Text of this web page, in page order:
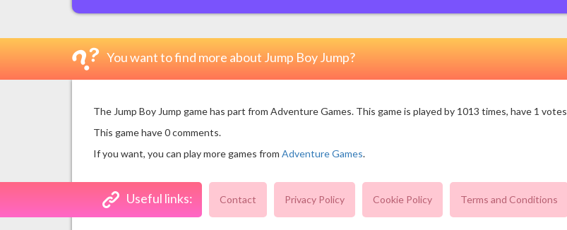
You want to find more about Jump Boy Jump?
The Jump Boy Jump game has part from Adventure Games. This game is played by 1013 times, have 1
This game have 0 comments.
If you want, you can play more games from Adventure Games.
Useful links: Contact Privacy Policy Cookie Policy Terms and Conditions